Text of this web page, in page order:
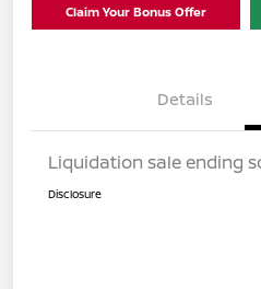
Claim Your Bonus Offer
Details
Liquidation sale ending
Disclosure